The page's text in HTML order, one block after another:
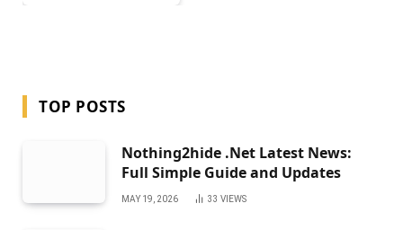
TOP POSTS
Nothing2hide .Net Latest News:
Full Simple Guide and Updates
MAY 19, 2026 33 VIEWS